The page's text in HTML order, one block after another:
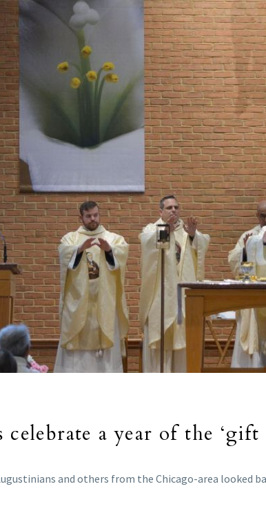
celebrate a year of the
and others from the Chicago-area